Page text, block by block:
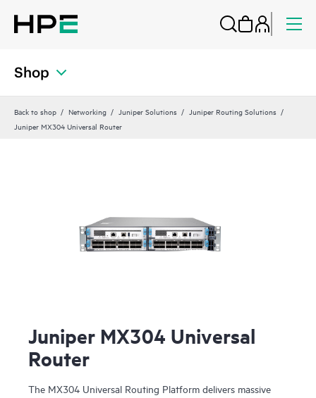
Shop
Back to shop Networking Juniper Solutions
Juniper Routing Solutions
Juniper MX304 Universal Router
Juniper MX304 Universal
Router
The MX304 Universal Routing Platform delivers massive